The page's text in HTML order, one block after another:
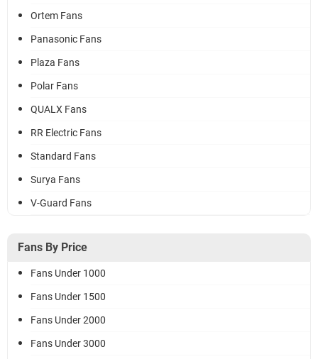
Ortem Fans
Panasonic Fans
Plaza Fans
Polar Fans
QUALX Fans
RR Electric Fans
Standard Fans
Surya Fans
V-Guard Fans
Fans By Price
Fans Under 1000
Fans Under 1500
Fans Under 2000
Fans Under 3000